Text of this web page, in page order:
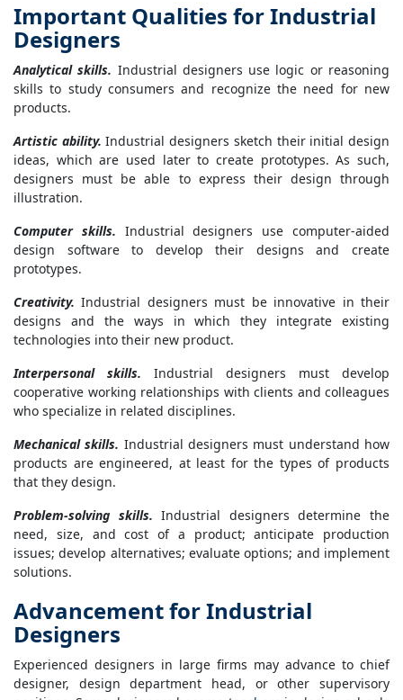
Important Qualities for Industrial
Designers
Analytical skills. Industrial designers use logic or reasoning
skills to study consumers and recognize the need for new
products.
Artistic ability. Industrial designers sketch their initial design
ideas, which are used later to create prototypes. As such,
designers must be able to express their design through
illustration.
Computer skills. Industrial designers use computer-aided
design software to develop their designs and create
prototypes.
Creativity. Industrial designers must be innovative in their
designs and the ways in which they integrate existing
technologies into their new product.
Interpersonal skills. Industrial designers must develop
cooperative working relationships with clients and colleagues
who specialize in related disciplines.
Mechanical skills. Industrial designers must understand how
products are engineered, at least for the types of products
that they design.
Problem-solving skills. Industrial designers determine the
need, size, and cost of a product; anticipate production
issues; develop alternatives; evaluate options; and implement
solutions.
Advancement for Industrial
Designers
Experienced designers in large firms may advance to chief
designer, design department head, or other supervisory